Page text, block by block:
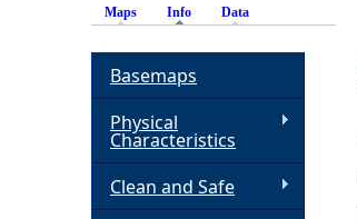
Maps Info (active tab)
Data
Basemaps
Physical
Characteristics
Clean and Safe